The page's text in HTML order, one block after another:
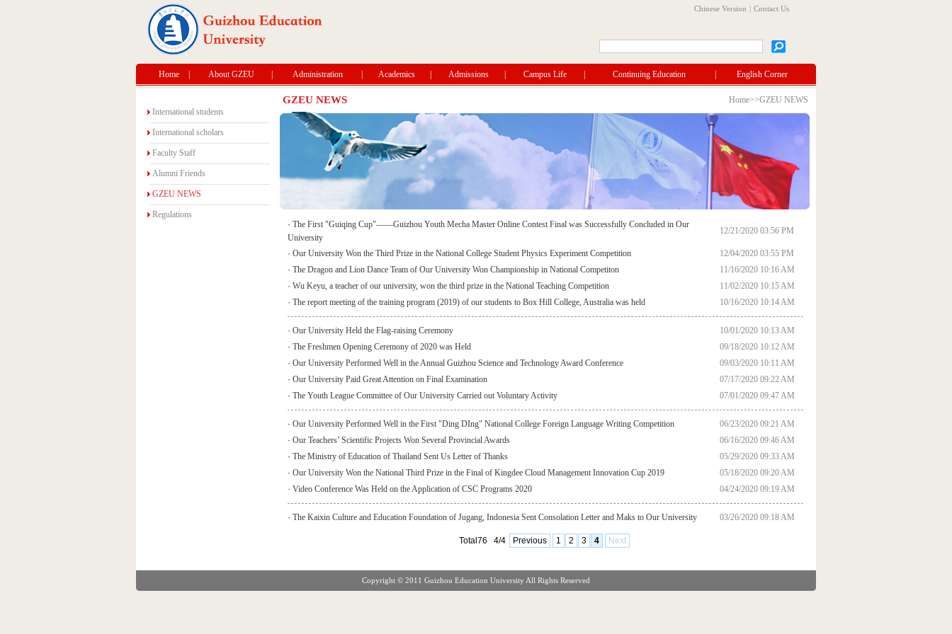
Chinese Version | Contact Us
Home About GZEU Administration Academics Admissions Campus Life Continuing Education English Corner
International students
International scholars
Faculty Staff
Alumni Friends
GZEU NEWS
Regulations
GZEU NEWS Home>>GZEU NEWS
· The First "Guiqing Cup"——Guizhou Youth Mecha Master Online Contest Final was Successfully Concluded in Our
University
12/21/2020 03:56 PM
· Our University Won the Third Prize in the National College Student Physics Experiment Competition
12/04/2020 03:55 PM
· The Dragon and Lion Dance Team of Our University Won Championship in National Competiton
11/16/2020 10:16 AM
· Wu Keyu, a teacher of our university, won the third prize in the National Teaching Competition
11/02/2020 10:15 AM
· The report meeting of the training program (2019) of our students to Box Hill College, Australia was held 10/16/2020 10:14 AM
· Our University Held the Flag-raising Ceremony
10/01/2020 10:13 AM
· The Freshmen Opening Ceremony of 2020 was Held
09/18/2020 10:12 AM
· Our University Performed Well in the Annual Guizhou Science and Technology Award Conference
09/03/2020 10:11 AM
· Our University Paid Great Attention on Final Examination
07/17/2020 09:22 AM
· The Youth League Committee of Our University Carried out Voluntary Activity 07/01/2020 09:47 AM
· Our University Performed Well in the First "Ding DIng" National College Foreign Language Writing Competition
06/23/2020 09:21 AM
· Our Teachers’ Scientific Projects Won Several Provincial Awards
06/16/2020 09:46 AM
· The Ministry of Education of Thailand Sent Us Letter of Thanks
05/29/2020 09:33 AM
· Our University Won the National Third Prize in the Final of Kingdee Cloud Management Innovation Cup 2019
05/18/2020 09:20 AM
· Video Conference Was Held on the Application of CSC Programs 2020 04/24/2020 09:19 AM
· The Kaixin Culture and Education Foundation of Jugang, Indonesia Sent Consolation Letter and Maks to Our University 03/26/2020 09:18 AM
Total76 4/4 Previous 1 2 3 4 Next
Copyright © 2011 Guizhou Education University All Rights Reserved